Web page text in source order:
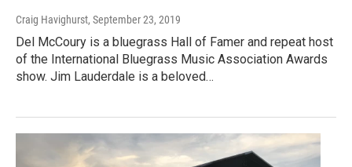
Craig Havighurst, September 23, 2019
Del McCoury is a bluegrass Hall of Famer and repeat host
of the International Bluegrass Music Association Awards
show. Jim Lauderdale is a beloved…